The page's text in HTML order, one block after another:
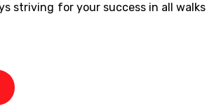
striving for your success in all walks